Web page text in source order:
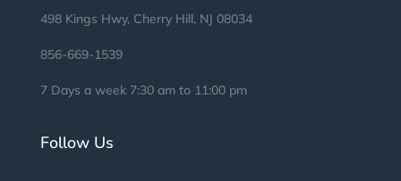
498 Kings Hwy, Cherry Hill, NJ 08034
856-669-1539
7 Days a week 7:30 am to 11:00 pm
Follow Us